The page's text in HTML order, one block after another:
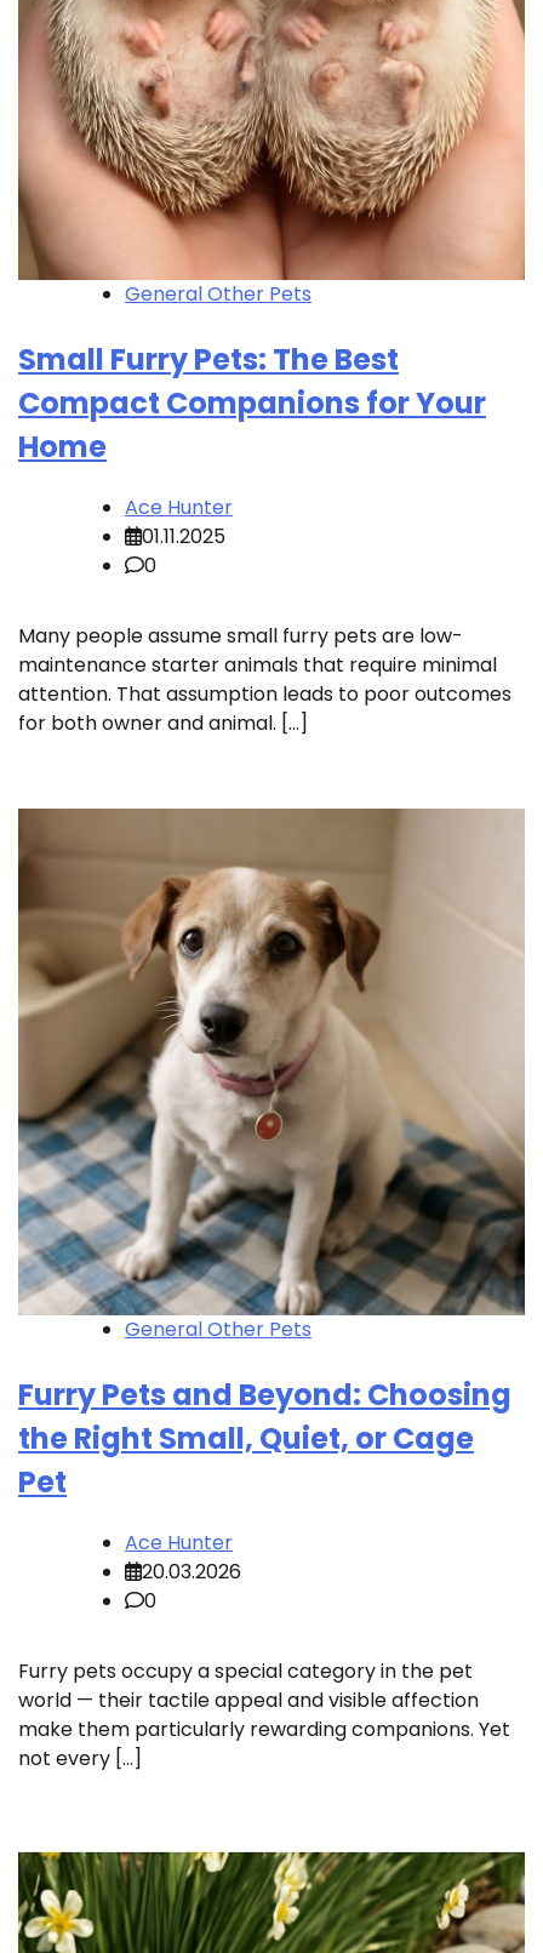
General Other Pets
Small Furry Pets: The Best
Compact Companions for Your
Home
Ace Hunter
01.11.2025
0
Many people assume small furry pets are low-
maintenance starter animals that require minimal
attention. That assumption leads to poor outcomes
for both owner and animal. […]
General Other Pets
Furry Pets and Beyond: Choosing
the Right Small, Quiet, or Cage
Pet
Ace Hunter
20.03.2026
0
Furry pets occupy a special category in the pet
world — their tactile appeal and visible affection
make them particularly rewarding companions. Yet
not every […]